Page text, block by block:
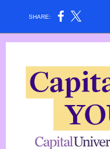
SHARE: